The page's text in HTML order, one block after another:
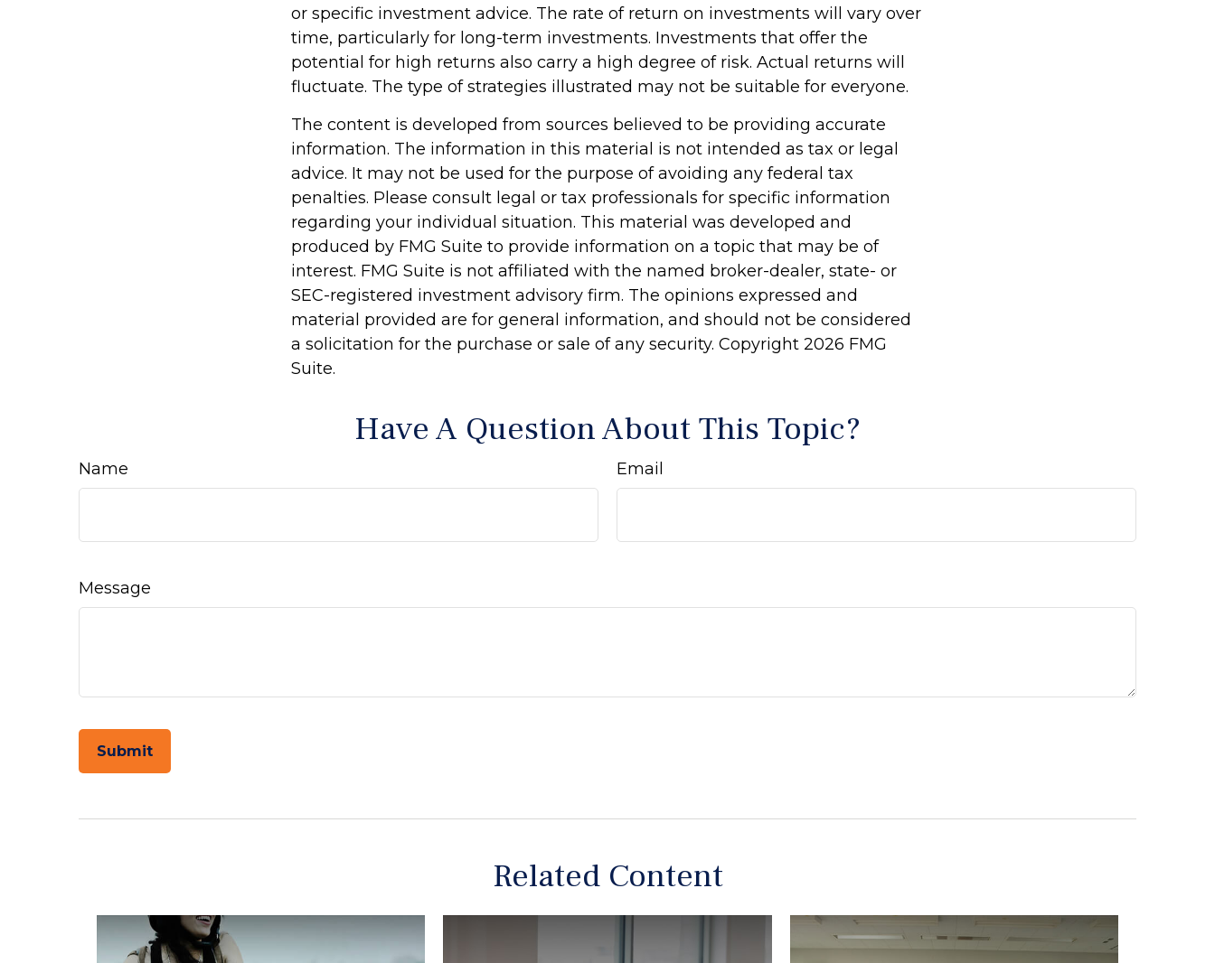
or specific investment advice. The rate of return on investments will vary over
time, particularly for long-term investments. Investments that offer the
potential for high returns also carry a high degree of risk. Actual returns will
fluctuate. The type of strategies illustrated may not be suitable for everyone.
The content is developed from sources believed to be providing accurate
information. The information in this material is not intended as tax or legal
advice. It may not be used for the purpose of avoiding any federal tax
penalties. Please consult legal or tax professionals for specific information
regarding your individual situation. This material was developed and
produced by FMG Suite to provide information on a topic that may be of
interest. FMG Suite is not affiliated with the named broker-dealer, state- or
SEC-registered investment advisory firm. The opinions expressed and
material provided are for general information, and should not be considered
a solicitation for the purchase or sale of any security. Copyright 2026 FMG
Suite.
Have A Question About This Topic?
Name Email
Message
Related Content